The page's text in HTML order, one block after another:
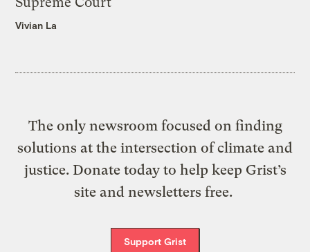
Vivian La
The only newsroom focused on finding
solutions at the intersection of climate and
justice. Donate today to help keep Grist’s
site and newsletters free.
Support Grist